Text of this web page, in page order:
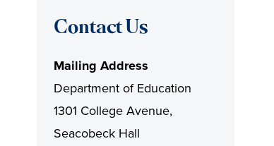
Contact Us
Mailing Address
Department of Education
1301 College Avenue,
Seacobeck Hall